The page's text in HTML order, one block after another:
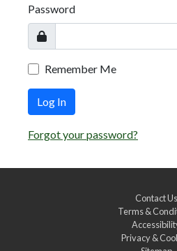
Password
Remember Me
Log In
Forgot your password?
Contact Us
Terms &
Privacy &